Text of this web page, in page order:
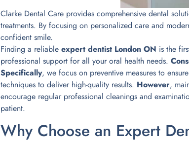
Clarke Dental Care provides comprehensive dental
treatments. By focusing on personalized care and
confident smile.
Finding a reliable expert dentist London ON is the
professional support for all your oral health needs.
Specifically, we focus on preventive measures to
techniques to deliver high-quality results. However,
encourage regular professional cleanings and
patient.
Why Choose an Expert